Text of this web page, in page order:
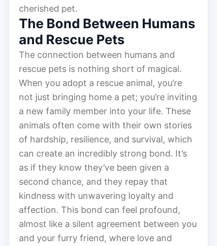
cherished pet.
The Bond Between Humans
and Rescue Pets
The connection between humans and
rescue pets is nothing short of magical.
When you adopt a rescue animal, you’re
not just bringing home a pet; you’re inviting
a new family member into your life. These
animals often come with their own stories
of hardship, resilience, and survival, which
can create an incredibly strong bond. It’s
as if they know they’ve been given a
second chance, and they repay that
kindness with unwavering loyalty and
affection. This bond can feel profound,
almost like a silent agreement between you
and your furry friend, where love and